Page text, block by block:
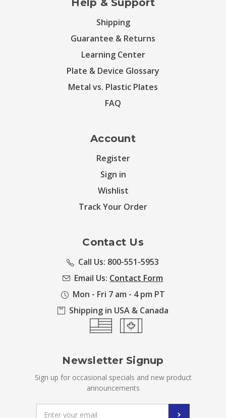
Help & Support
Shipping
Guarantee & Returns
Learning Center
Plate & Device Glossary
Metal vs. Plastic Plates
FAQ
Account
Register
Sign in
Wishlist
Track Your Order
Contact Us
Call Us: 800-551-5953
Email Us: Contact Form
Mon - Fri 7 am - 4 pm PT
Shipping in USA & Canada
Newsletter Signup
Sign up for occasional specials and new product
announcements